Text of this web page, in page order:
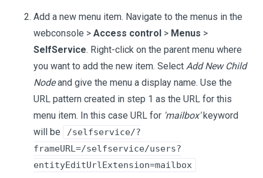
Add a new menu item. Navigate to the menus in the
webconsole > Access control > Menus >
SelfService. Right-click on the parent menu where
you want to add the new item. Select Add New Child
Nodeand give the menu a display name. Use the
URL pattern created in step 1 as the URL for this
menu item. In this case URL for 'mailbox'keyword
will be
/selfservice/?
frameURL=/selfservice/users?
entityEditUrlExtension=mailbox